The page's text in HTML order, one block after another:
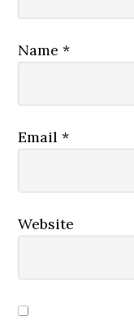
Name*
Email*
Website